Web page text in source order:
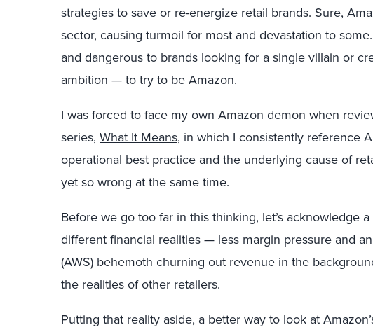
strategies to save or re-energize retail brands. Sure,
sector, causing turmoil for most and devastation to
and dangerous to brands looking for a single villain or
ambition — to try to be Amazon.
I was forced to face my own Amazon demon when
series, What It Means, in which I consistently reference
operational best practice and the underlying cause of
yet so wrong at the same time.
Before we go too far in this thinking, let’s acknowledge
different financial realities — less margin pressure and
(AWS) behemoth churning out revenue in the
the realities of other retailers.
Putting that reality aside, a better way to look at